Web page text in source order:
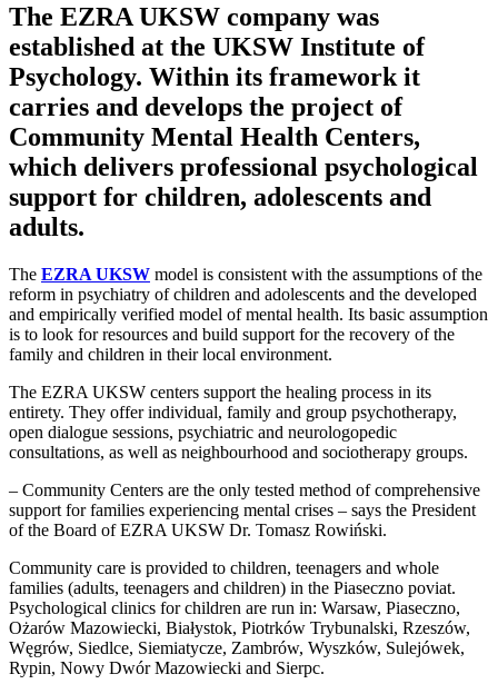
The EZRA UKSW company was
established at the UKSW Institute of
Psychology. Within its framework it
carries and develops the project of
Community Mental Health Centers,
which delivers professional psychological
support for children, adolescents and
adults.
The EZRA UKSW model is consistent with the assumptions of the
reform in psychiatry of children and adolescents and the developed
and empirically verified model of mental health. Its basic assumption
is to look for resources and build support for the recovery of the
family and children in their local environment.
The EZRA UKSW centers support the healing process in its
entirety. They offer individual, family and group psychotherapy,
open dialogue sessions, psychiatric and neurologopedic
consultations, as well as neighbourhood and sociotherapy groups.
– Community Centers are the only tested method of comprehensive
support for families experiencing mental crises – says the President
of the Board of EZRA UKSW Dr. Tomasz Rowiński.
Community care is provided to children, teenagers and whole
families (adults, teenagers and children) in the Piaseczno poviat.
Psychological clinics for children are run in: Warsaw, Piaseczno,
Ożarów Mazowiecki, Białystok, Piotrków Trybunalski, Rzeszów,
Węgrów, Siedlce, Siemiatycze, Zambrów, Wyszków, Sulejówek,
Rypin, Nowy Dwór Mazowiecki and Sierpc.